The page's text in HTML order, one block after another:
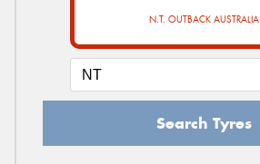
N.T. OUTBACK AUSTRALIA
Search Tyres